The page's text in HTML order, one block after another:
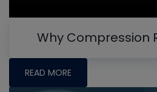
Why Compression
READ MORE